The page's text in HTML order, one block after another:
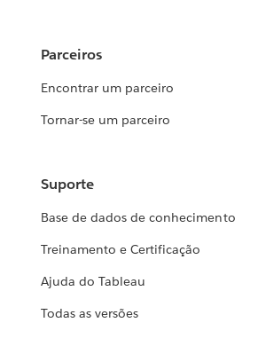
Parceiros
Encontrar um parceiro
Tornar-se um parceiro
Suporte
Base de dados de conhecimento
Treinamento e Certificação
Ajuda do Tableau
Todas as versões